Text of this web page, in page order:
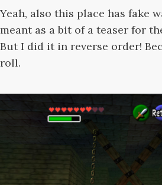
Yeah, also this place has fake
meant as a bit of a teaser for
But I did it in reverse order!
roll.